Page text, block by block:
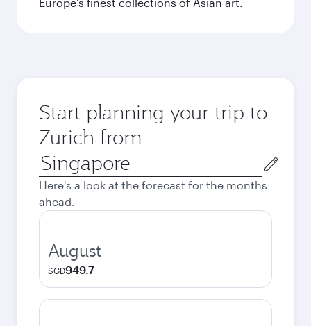
Start planning your trip to
Zurich from
Origin
city
Here's a look at the forecast for the months
ahead.
August
SGD949.7